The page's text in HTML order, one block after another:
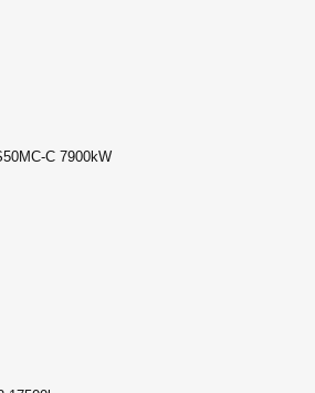
C 7900kW